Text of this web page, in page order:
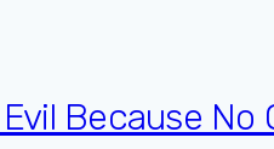
Because No